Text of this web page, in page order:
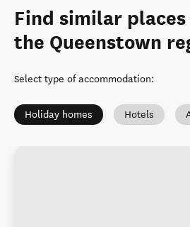
Find similar
the Queenstown
Select type of accommodation:
Holiday homes Hotels